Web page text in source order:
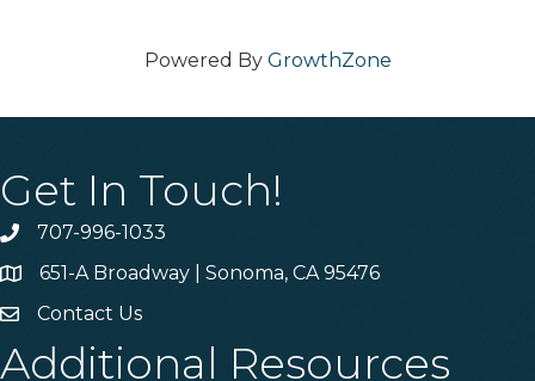
Powered By GrowthZone
Get In Touch!
Phone707-996-1033
Address & Map
651-A Broadway | Sonoma, CA 95476
Contact Us
Contact Us
Additional Resources